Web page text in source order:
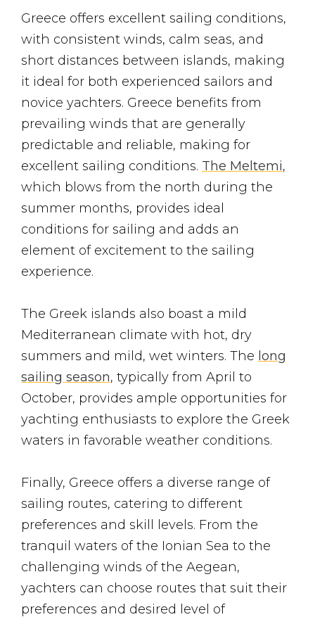
Greece offers excellent sailing conditions,
with consistent winds, calm seas, and
short distances between islands, making
it ideal for both experienced sailors and
novice yachters. Greece benefits from
prevailing winds that are generally
predictable and reliable, making for
excellent sailing conditions. The Meltemi,
which blows from the north during the
summer months, provides ideal
conditions for sailing and adds an
element of excitement to the sailing
experience.
The Greek islands also boast a mild
Mediterranean climate with hot, dry
summers and mild, wet winters. The long
sailing season, typically from April to
October, provides ample opportunities for
yachting enthusiasts to explore the Greek
waters in favorable weather conditions.
Finally, Greece offers a diverse range of
sailing routes, catering to different
preferences and skill levels. From the
tranquil waters of the Ionian Sea to the
challenging winds of the Aegean,
yachters can choose routes that suit their
preferences and desired level of